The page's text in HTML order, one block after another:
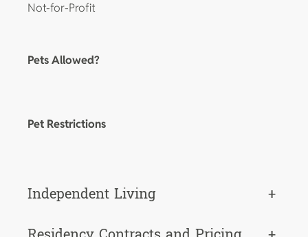
Not-for-Profit
Pets Allowed?
Pet Restrictions
Independent Living
+